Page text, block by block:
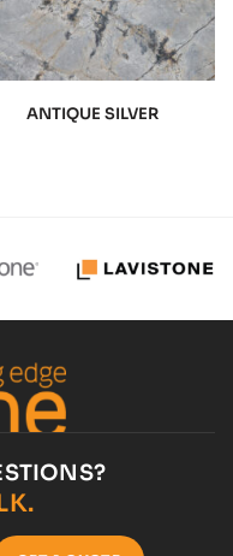
ANTIQUE SILVER